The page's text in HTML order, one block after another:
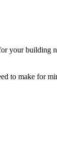
your building
to make for